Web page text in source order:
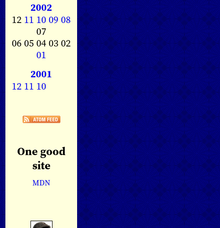
2002
12 11 1009 08
07
06 05 04 03 02
01
2001
12 11 10
One good
site
MDN